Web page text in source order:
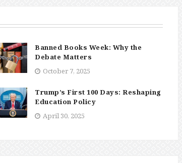
Banned Books Week: Why the
Debate Matters
October 7, 2025
Trump’s First 100 Days: Reshaping
Education Policy
April 30, 2025